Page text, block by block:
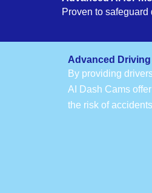
Proven to
Advanced
By providing
AI Dash Cams
the risk of